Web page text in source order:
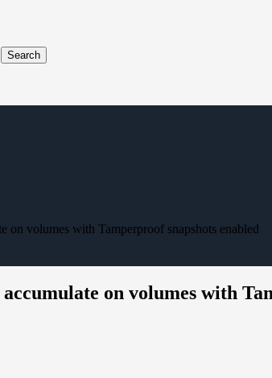
Search
on volumes with Tamperproof snapshots enabled
on volumes with